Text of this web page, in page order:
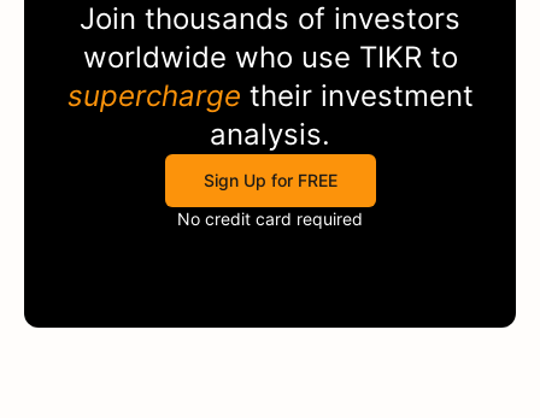
Join thousands of investors
worldwide who use TIKRto
supercharge their investment
analysis.
Sign Up for FREE
No credit card required